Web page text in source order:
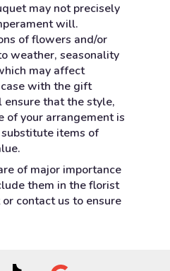
may not precisely
will.
of flowers and/or
weather, seasonality
may affect
with the gift
ensure that the style,
of your arrangement is
items of
of major importance
them in the florist
contact us to ensure